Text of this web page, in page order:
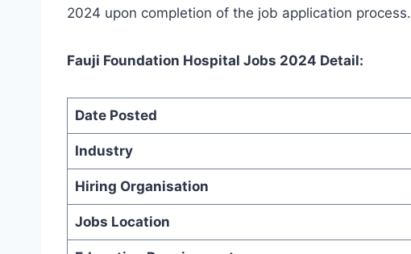
2024 upon completion of the job application process.
Fauji Foundation Hospital Jobs 2024 Detail:
Date Posted
Industry
Hiring Organisation
Jobs Location